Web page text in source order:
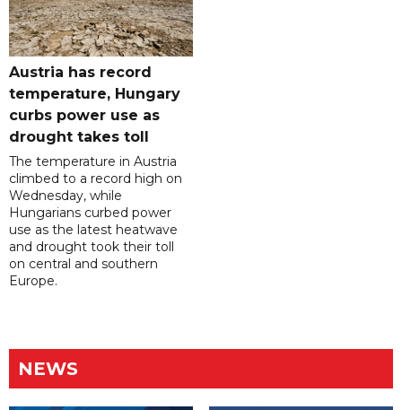
Austria has record
temperature, Hungary
curbs power use as
drought takes toll
The temperature in Austria
climbed to a record high on
Wednesday, while
Hungarians curbed power
use as the latest heatwave
and drought took their toll
on central and southern
Europe.
NEWS